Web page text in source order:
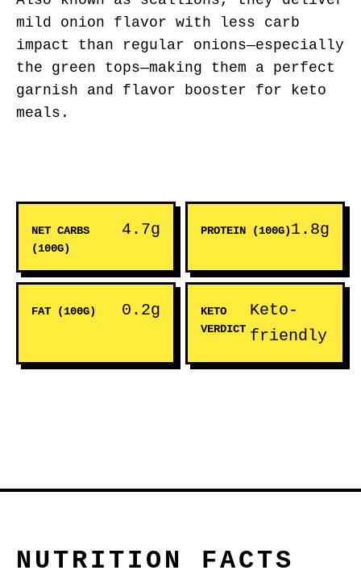
mild onion flavor with less carb
impact than regular onions—especially
the green tops—making them a perfect
garnish and flavor booster for keto
meals.
NET CARBS
(100G)
4.7g PROTEIN (100G)1.8g
FAT (100G) 0.2g
KETO
VERDICT
Keto-
friendly
NUTRITION FACTS